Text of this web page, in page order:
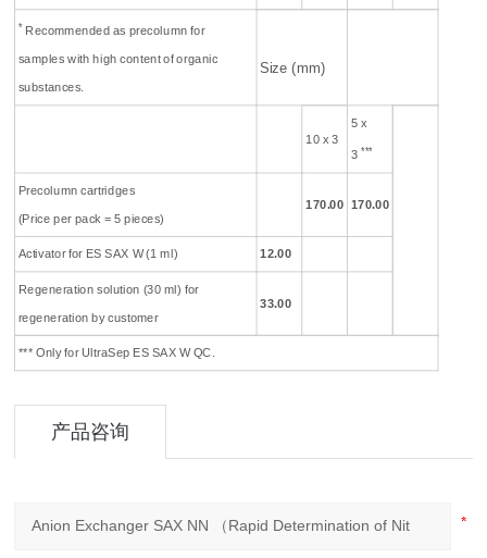
* Recommended as precolumn for
samples with high content of organic
substances.
Size (mm)
10 x 3
5 x
3***
Precolumn cartridges
(Price per pack = 5 pieces)
170.00 170.00
Activator for ES SAX W (1 ml) 12.00
Regeneration solution (30 ml) for
regeneration by customer
33.00
*** Only for UltraSep ES SAX W QC.
产品咨询